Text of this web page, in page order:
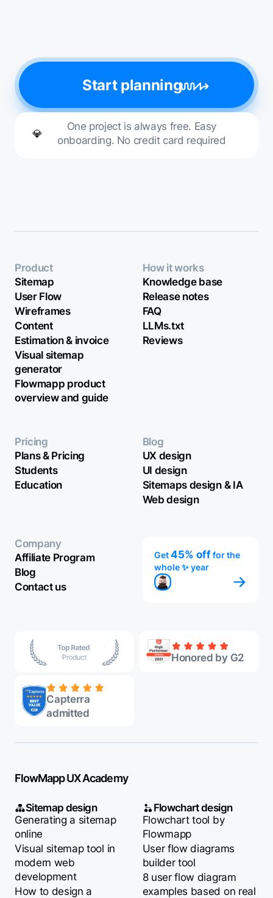
Start planning
💎
One project is always free. Easy
onboarding. No credit card required
Product
Sitemap
User Flow
Wireframes
Content
Estimation & invoice
Visual sitemap
generator
Flowmapp product
overview and guide
How it works
Knowledge base
Release notes
FAQ
LLMs.txt
Reviews
Pricing
Plans & Pricing
Students
Education
Blog
UX design
UI design
Sitemaps design & IA
Web design
Company
Affiliate Program
Blog
Contact us
Get45% offfor the
whole ✨ year
Honored by G2
Capterra
admitted
FlowMapp UX Academy
Sitemap design
Generating a sitemap
online
Visual sitemap tool in
modern web
development
How to design a
Flowchart design
Flowchart tool by
Flowmapp
User flow diagrams
builder tool
8 user flow diagram
examples based on real